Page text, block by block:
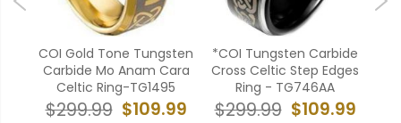
COI Gold Tone Tungsten
Carbide Mo Anam Cara
Celtic Ring-TG1495
$109.99
$299.99
*COI Tungsten Carbide
Cross Celtic Step Edges
Ring - TG746AA
$109.99
$299.99